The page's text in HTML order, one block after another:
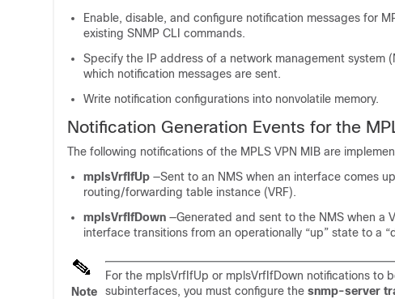
Enable, disable, and configure notification messages for
existing SNMP CLI commands.
Specify the IP address of a network management system
which notification messages are sent.
Write notification configurations into nonvolatile memory.
Notification Generation Events for the
The following notifications of the MPLS VPN MIB are
mplsVrfIfUp —Sent to an NMS when an interface comes
routing/forwarding table instance (VRF).
mplsVrfIfDown —Generated and sent to the NMS when a
interface transitions from an operationally “up” state to a
Note
For the mplsVrfIfUp or mplsVrfIfDown notifications to
subinterfaces, you must configure the snmp-server